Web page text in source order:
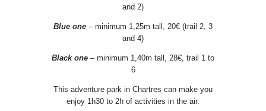
and 2)
Blue one – minimum 1,25m tall, 20€ (trail 2, 3
and 4)
Black one – minimum 1,40m tall, 28€, trail 1 to
6
This adventure park in Chartres can make you
enjoy 1h30 to 2h of activities in the air.